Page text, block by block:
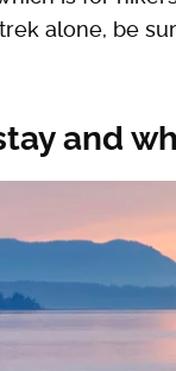
alone, be
and